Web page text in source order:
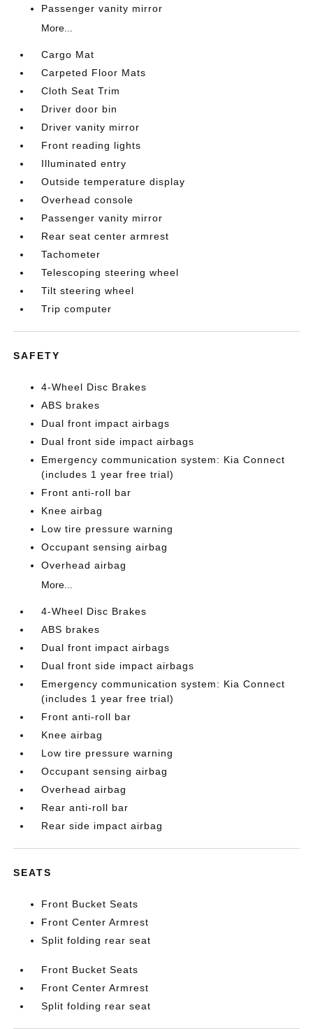
Passenger vanity mirror
More...
Cargo Mat
Carpeted Floor Mats
Cloth Seat Trim
Driver door bin
Driver vanity mirror
Front reading lights
Illuminated entry
Outside temperature display
Overhead console
Passenger vanity mirror
Rear seat center armrest
Tachometer
Telescoping steering wheel
Tilt steering wheel
Trip computer
SAFETY
4-Wheel Disc Brakes
ABS brakes
Dual front impact airbags
Dual front side impact airbags
Emergency communication system: Kia Connect
(includes 1 year free trial)
Front anti-roll bar
Knee airbag
Low tire pressure warning
Occupant sensing airbag
Overhead airbag
More...
4-Wheel Disc Brakes
ABS brakes
Dual front impact airbags
Dual front side impact airbags
Emergency communication system: Kia Connect
(includes 1 year free trial)
Front anti-roll bar
Knee airbag
Low tire pressure warning
Occupant sensing airbag
Overhead airbag
Rear anti-roll bar
Rear side impact airbag
SEATS
Front Bucket Seats
Front Center Armrest
Split folding rear seat
Front Bucket Seats
Front Center Armrest
Split folding rear seat